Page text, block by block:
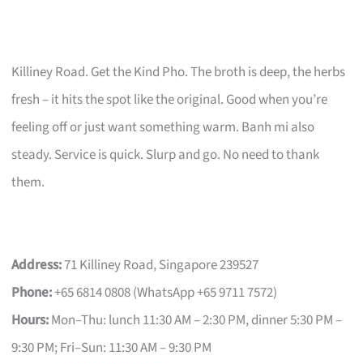
Killiney Road. Get the Kind Pho. The broth is deep, the herbs
fresh – it hits the spot like the original. Good when you’re
feeling off or just want something warm. Banh mi also
steady. Service is quick. Slurp and go. No need to thank
them.
Address:71 Killiney Road, Singapore 239527
Phone:+65 6814 0808 (WhatsApp +65 9711 7572)
Hours:Mon–Thu: lunch 11:30 AM – 2:30 PM, dinner 5:30 PM –
9:30 PM; Fri–Sun: 11:30 AM – 9:30 PM